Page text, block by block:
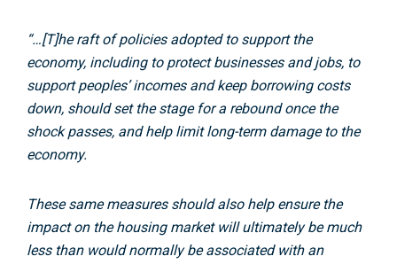
“…[T]he raft of policies adopted to support the
economy, including to protect businesses and jobs, to
support peoples’ incomes and keep borrowing costs
down, should set the stage for a rebound once the
shock passes, and help limit long-term damage to the
economy.
These same measures should also help ensure the
impact on the housing market will ultimately be much
less than would normally be associated with an